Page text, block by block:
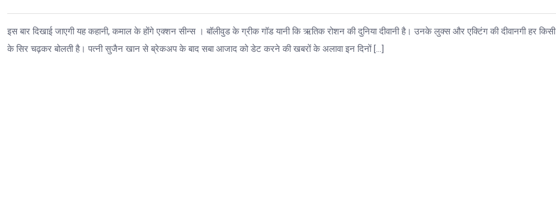
इस बार दिखाई जाएगी यह कहानी, कमाल के होंगे एक्शन सीन्स । बॉलीवुड के ग्रीक गॉड यानी कि ऋतिक रोशन की दुनिया दीवानी है। उनके लुक्स और एक्टिंग की दीवानगी हर किसी
के सिर चढ़कर बोलती है। पत्नी सुजैन खान से ब्रेकअप के बाद सबा आजाद को डेट करने की खबरों के अलावा इन दिनों […]